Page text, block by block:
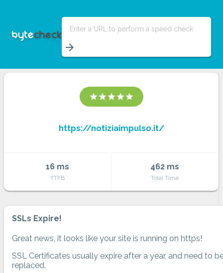
Enter a URL to perform a speed check
arrow_forward
star star star star star
https://notiziaimpulso.it/
16 ms
TTFB
462 ms
Total Time
SSLs Expire!
Great news, it looks like your site is running on https!
SSL Certificates usually expire after a year, and need to
replaced.